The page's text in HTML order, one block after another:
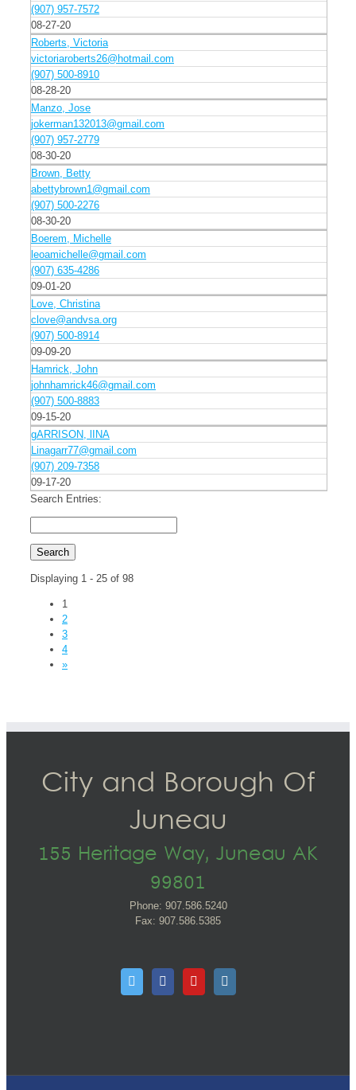
(907) 957-7572
08-27-20
Roberts, Victoria
victoriaroberts26@hotmail.com
(907) 500-8910
08-28-20
Manzo, Jose
jokerman132013@gmail.com
(907) 957-2779
08-30-20
Brown, Betty
abettybrown1@gmail.com
(907) 500-2276
08-30-20
Boerem, Michelle
leoamichelle@gmail.com
(907) 635-4286
09-01-20
Love, Christina
clove@andvsa.org
(907) 500-8914
09-09-20
Hamrick, John
johnhamrick46@gmail.com
(907) 500-8883
09-15-20
gARRISON, lINA
Linagarr77@gmail.com
(907) 209-7358
09-17-20
Search Entries:
Displaying 1 - 25 of 98
1
2
3
4
»
City and Borough Of
Juneau
155 Heritage Way, Juneau AK
99801
Phone: 907.586.5240
Fax: 907.586.5385